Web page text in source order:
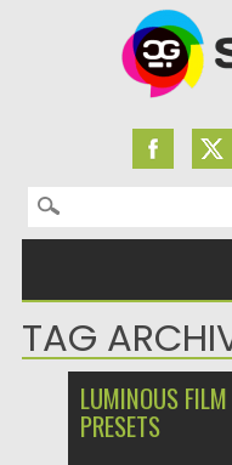
Search for:
TAG
LUMINOUS
PRESETS